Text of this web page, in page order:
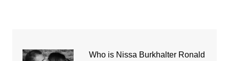
Who is Nissa Burkhalter Ronald